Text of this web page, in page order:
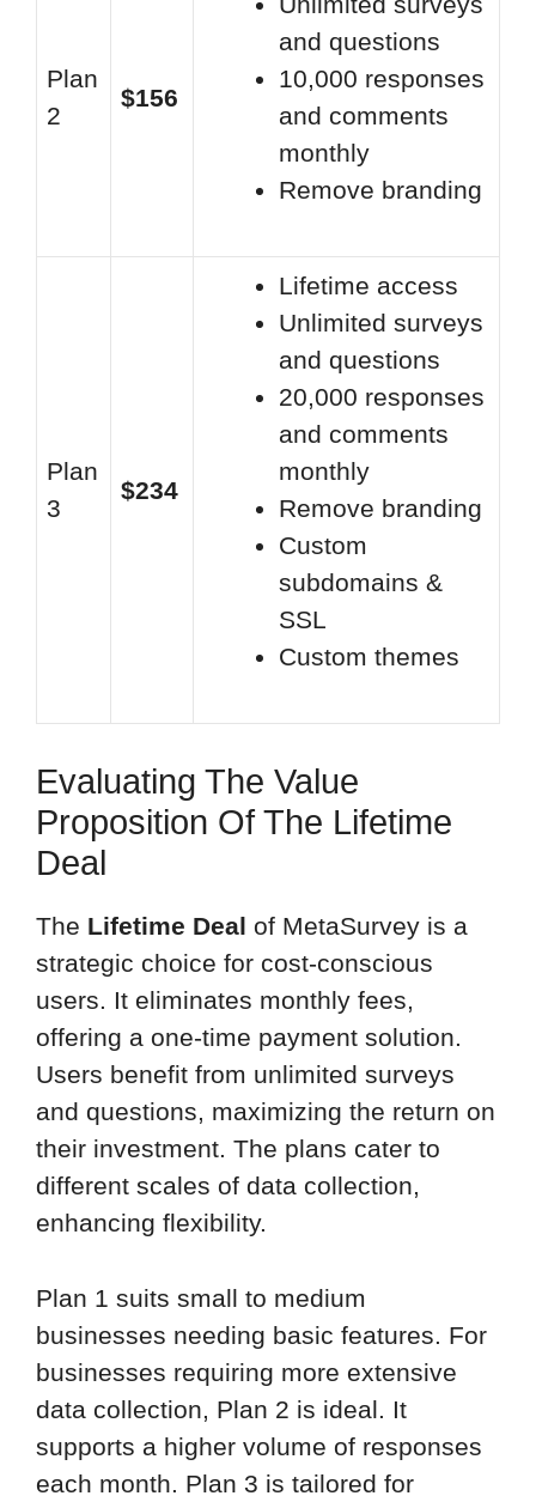
Plan
2
$156
and questions
10,000 responses
and comments
monthly
Remove branding
Plan
3
$234
Lifetime access
Unlimited surveys
and questions
20,000 responses
and comments
monthly
Remove branding
Custom
subdomains &
SSL
Custom themes
Evaluating The Value
Proposition Of The Lifetime
Deal
The Lifetime Deal of MetaSurvey is a
strategic choice for cost-conscious
users. It eliminates monthly fees,
offering a one-time payment solution.
Users benefit from unlimited surveys
and questions, maximizing the return on
their investment. The plans cater to
different scales of data collection,
enhancing flexibility.
Plan 1 suits small to medium
businesses needing basic features. For
businesses requiring more extensive
data collection, Plan 2 is ideal. It
supports a higher volume of responses
each month. Plan 3 is tailored for